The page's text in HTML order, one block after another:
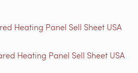
Heating Panel Sell Sheet USA
Heating Panel Sell Sheet USA